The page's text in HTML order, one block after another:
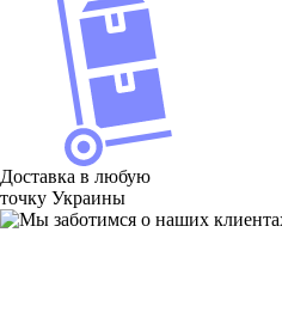
Доставка в любую
точку Украины